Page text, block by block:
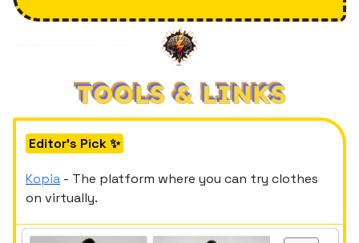
Editor's Pick ✨
Kopia - The platform where you can try clothes
on virtually.